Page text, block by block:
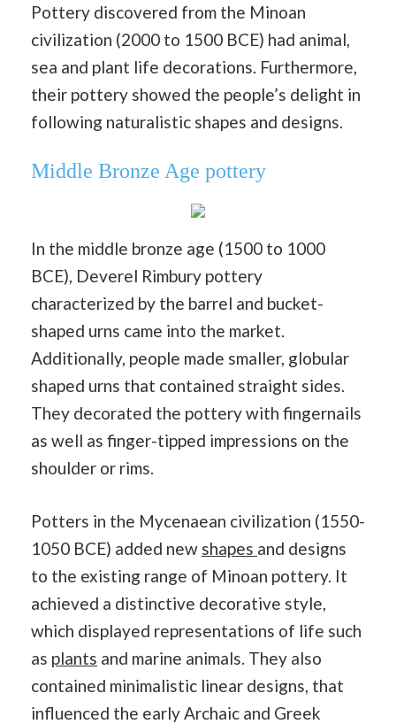
Pottery discovered from the Minoan
civilization (2000 to 1500 BCE) had animal,
sea and plant life decorations. Furthermore,
their pottery showed the people’s delight in
following naturalistic shapes and designs.
Middle Bronze Age pottery
In the middle bronze age (1500 to 1000
BCE), Deverel Rimbury pottery
characterized by the barrel and bucket-
shaped urns came into the market.
Additionally, people made smaller, globular
shaped urns that contained straight sides.
They decorated the pottery with fingernails
as well as finger-tipped impressions on the
shoulder or rims.
Potters in the Mycenaean civilization (1550-
1050 BCE) added new shapes and designs
to the existing range of Minoan pottery. It
achieved a distinctive decorative style,
which displayed representations of life such
as plants and marine animals. They also
contained minimalistic linear designs, that
influenced the early Archaic and Greek